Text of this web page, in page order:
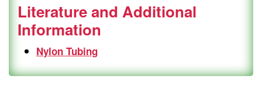
Literature and Additional
Information
Nylon Tubing